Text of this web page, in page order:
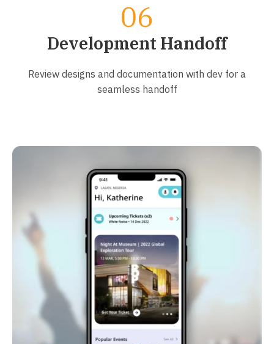
Development Handoff
Review designs and documentation with dev for a
seamless handoff